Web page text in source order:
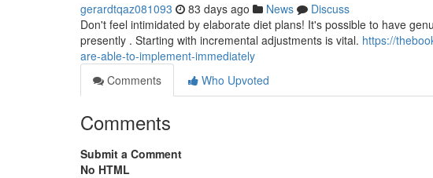
gerardtqaz081093 83 days ago News
Discuss
Don't feel intimidated by elaborate diet plans! It's possible to have
presently . Starting with incremental adjustments is vital. https://
are-able-to-implement-immediately
Comments
Who Upvoted
Comments
Submit a Comment
No HTML